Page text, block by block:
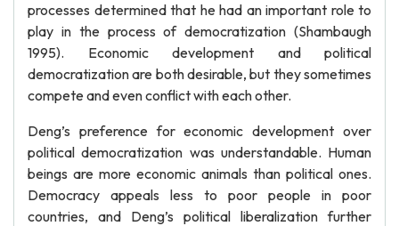
processes determined that he had an important role to
play in the process of democratization (Shambaugh
1995). Economic development and political
democratization are both desirable, but they sometimes
compete and even conflict with each other.
Deng’s preference for economic development over
political democratization was understandable. Human
beings are more economic animals than political ones.
Democracy appeals less to poor people in poor
countries, and Deng’s political liberalization further